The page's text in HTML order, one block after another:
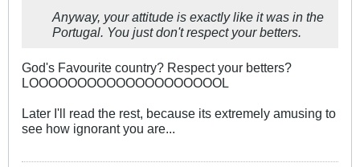
Anyway, your attitude is exactly like it was in the
Portugal. You just don't respect your betters.
God's Favourite country? Respect your betters?
LOOOOOOOOOOOOOOOOOOOOL
Later I'll read the rest, because its extremely amusing to
see how ignorant you are...